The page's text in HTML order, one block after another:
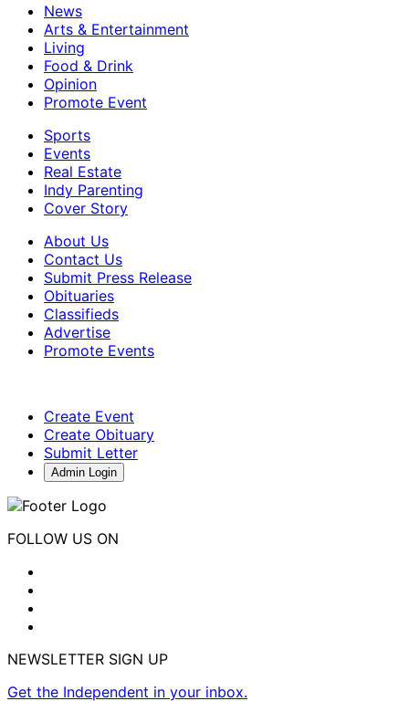
News
Arts & Entertainment
Living
Food & Drink
Opinion
Promote Event
Sports
Events
Real Estate
Indy Parenting
Cover Story
About Us
Contact Us
Submit Press Release
Obituaries
Classifieds
Advertise
Promote Events
Create Event
Create Obituary
Submit Letter
Admin Login
FOLLOW US ON
NEWSLETTER SIGN UP
Get the Independent in your inbox.